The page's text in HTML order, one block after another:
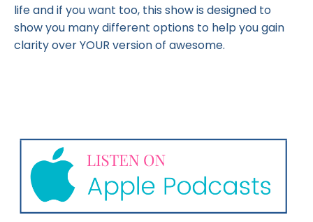
life and if you want too, this show is designed to
show you many different options to help you gain
clarity over YOUR version of awesome.